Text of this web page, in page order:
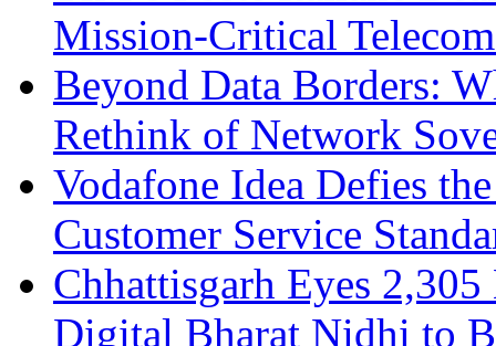
Mission-Critical
Beyond Data Borders:
Rethink of Network
Vodafone Idea Defies
Customer Service
Chhattisgarh Eyes
Digital Bharat Nidhi to